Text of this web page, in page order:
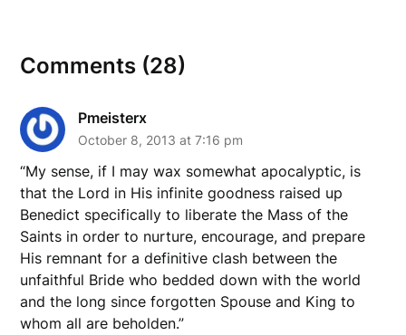
Comments (28)
Pmeisterx
October 8, 2013 at 7:16 pm
“My sense, if I may wax somewhat apocalyptic, is
that the Lord in His infinite goodness raised up
Benedict specifically to liberate the Mass of the
Saints in order to nurture, encourage, and prepare
His remnant for a definitive clash between the
unfaithful Bride who bedded down with the world
and the long since forgotten Spouse and King to
whom all are beholden.”